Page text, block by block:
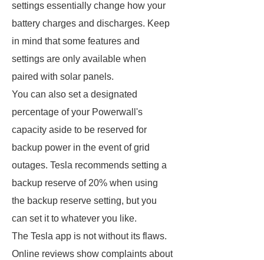
settings essentially change how your
battery charges and discharges. Keep
in mind that some features and
settings are only available when
paired with solar panels.
You can also set a designated
percentage of your Powerwall's
capacity aside to be reserved for
backup power in the event of grid
outages. Tesla recommends setting a
backup reserve of 20% when using
the backup reserve setting, but you
can set it to whatever you like.
The Tesla app is not without its flaws.
Online reviews show complaints about